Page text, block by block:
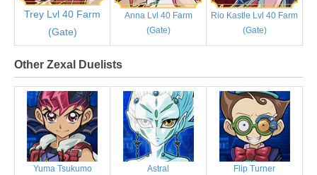
Trey Lvl 40 Farm
(Gate)
Anna Lvl 40 Farm
(Gate)
Rio Kastle Lvl 40 Farm
(Gate)
Other Zexal Duelists
Yuma Tsukumo Astral Flip Turner